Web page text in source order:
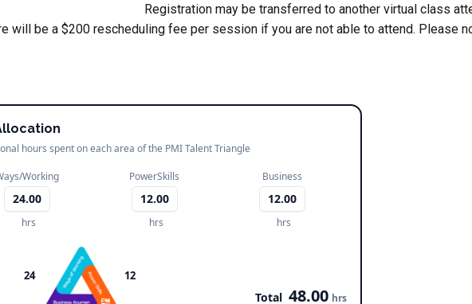
Registration may be transferred to another virtual class
will be a $200 rescheduling fee per session if you are not able to attend. Please
hours spent on each area of the PMI Talent Triangle
Working
24.00
hrs
PowerSkills
12.00
hrs
Business
12.00
hrs
24 12
Total 48.00 hrs